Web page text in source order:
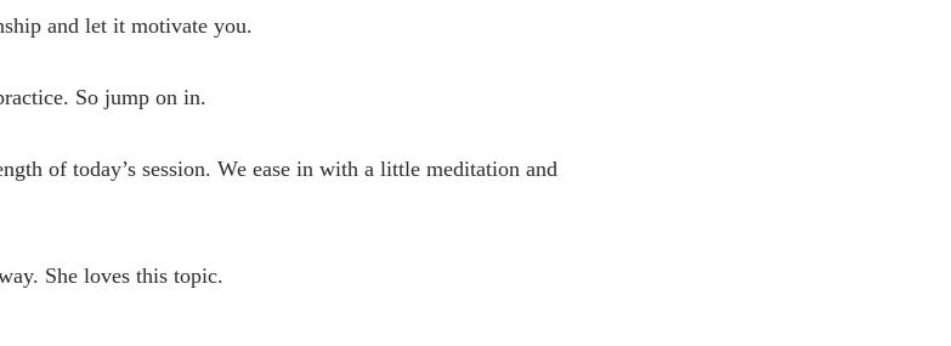
and let it motivate you.
So jump on in.
of today’s session. We ease in with a little meditation and
She loves this topic.